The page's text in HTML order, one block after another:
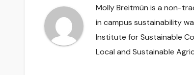
Molly Breitmün is a non-
in campus sustainability
Institute for Sustainable
Local and Sustainable